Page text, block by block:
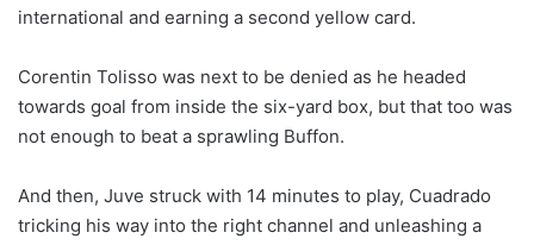
international and earning a second yellow card.
Corentin Tolisso was next to be denied as he headed
towards goal from inside the six-yard box, but that too was
not enough to beat a sprawling Buffon.
And then, Juve struck with 14 minutes to play, Cuadrado
tricking his way into the right channel and unleashing a